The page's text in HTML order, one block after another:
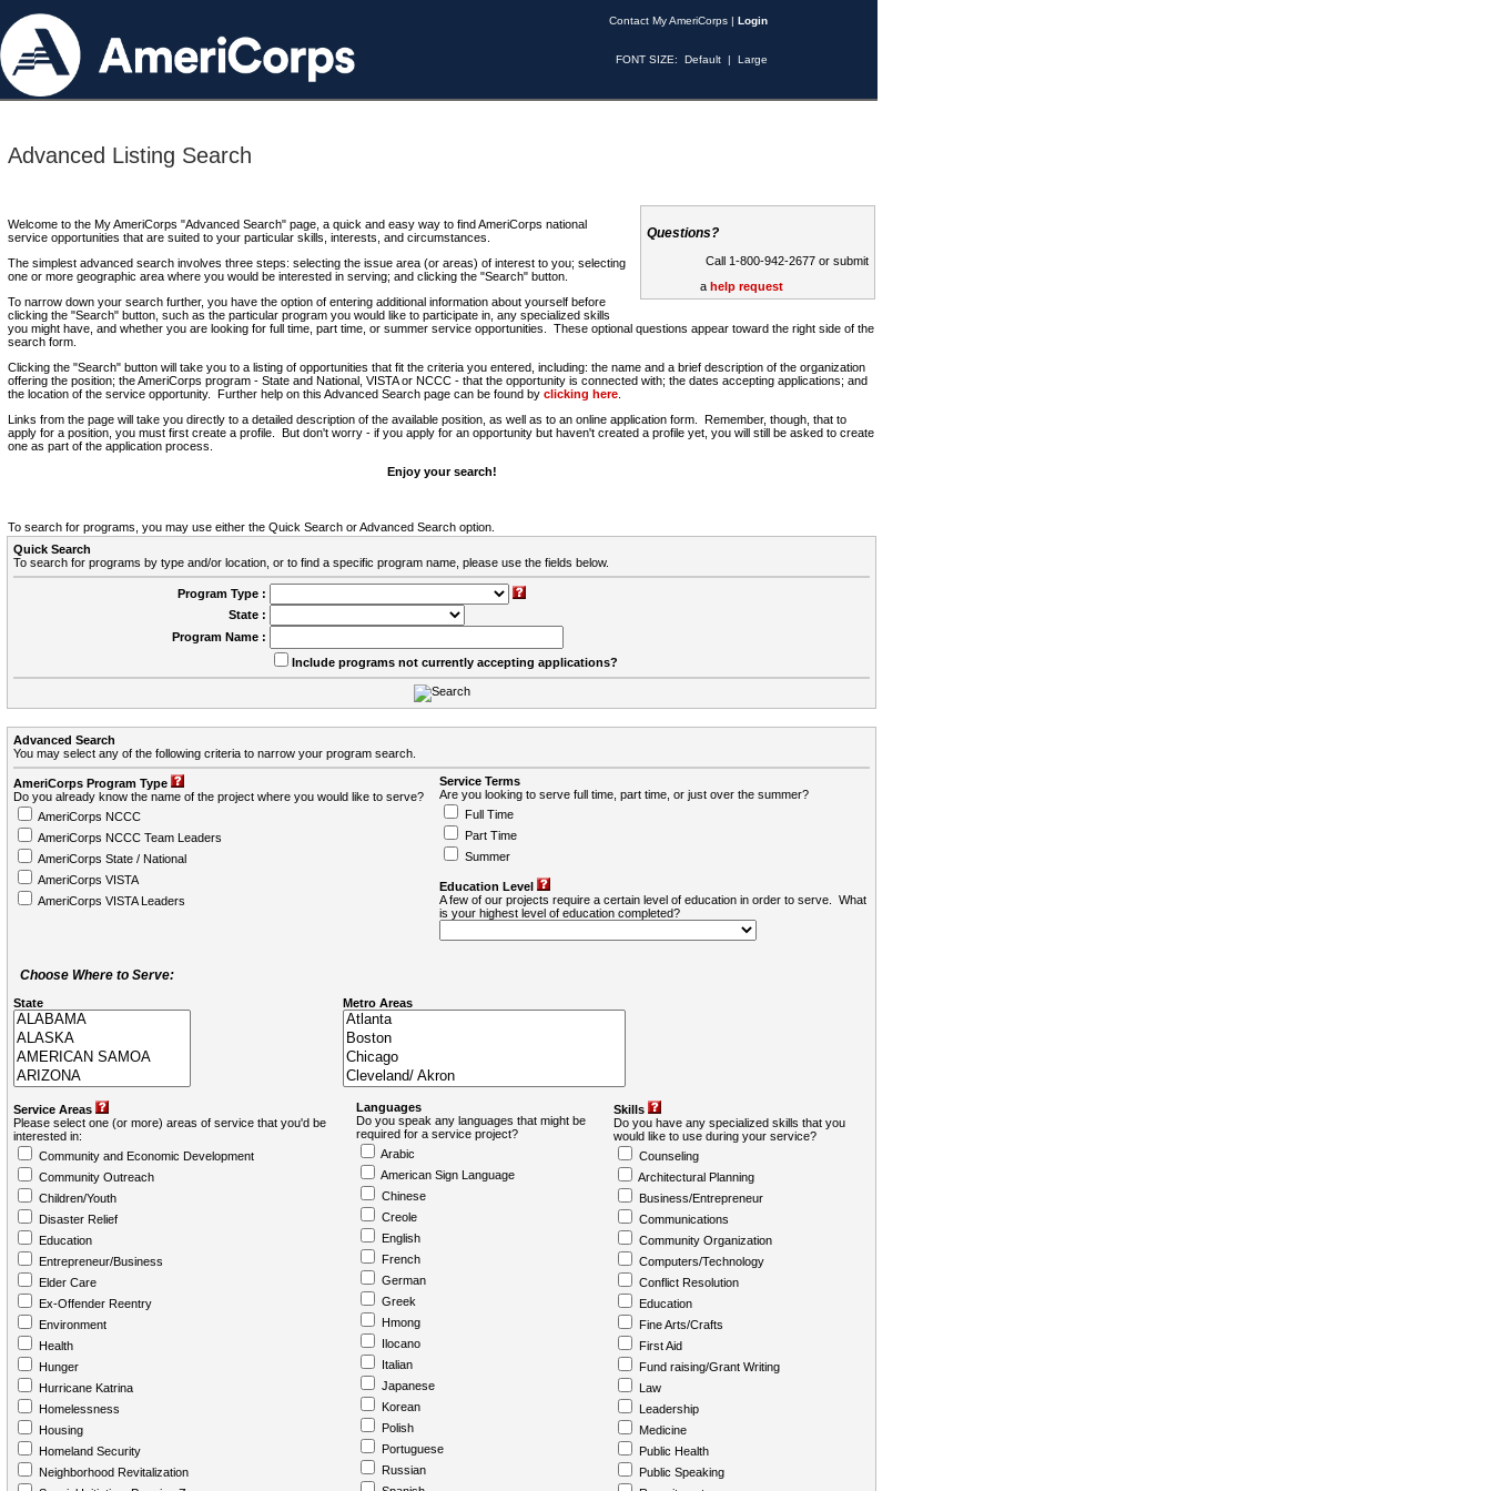
Contact My AmeriCorps | Login
FONT SIZE: Default | Large
Advanced Listing Search
Questions?
Call 1-800-942-2677 or submit
a help request
Welcome to the My AmeriCorps "Advanced Search" page, a quick and easy way to find AmeriCorps national
service opportunities that are suited to your particular skills, interests, and circumstances.
The simplest advanced search involves three steps: selecting the issue area (or areas) of interest to you; selecting
one or more geographic area where you would be interested in serving; and clicking the "Search" button.
To narrow down your search further, you have the option of entering additional information about yourself before
clicking the "Search" button, such as the particular program you would like to participate in, any specialized skills
you might have, and whether you are looking for full time, part time, or summer service opportunities. These optional questions appear toward the right side of the
search form.
Clicking the "Search" button will take you to a listing of opportunities that fit the criteria you entered, including: the name and a brief description of the organization
offering the position; the AmeriCorps program - State and National, VISTA or NCCC - that the opportunity is connected with; the dates accepting applications; and
the location of the service opportunity. Further help on this Advanced Search page can be found by clicking here
Links from the page will take you directly to a detailed description of the available position, as well as to an online application form. Remember, though, that to
apply for a position, you must first create a profile. But don't worry - if you apply for an opportunity but haven't created a profile yet, you will still be asked to create
one as part of the application process.
Enjoy your search!
To search for programs, you may use either the Quick Search or Advanced Search option.
Quick Search
To search for programs by type and/or location, or to find a specific program name, please use the fields below.
Program Type :
State :
Program Name :
Include programs not currently accepting applications?
Advanced Search
You may select any of the following criteria to narrow your program search.
AmeriCorps Program Type
Do you already know the name of the project where you would like to serve?
AmeriCorps NCCC
AmeriCorps NCCC Team Leaders
AmeriCorps State / National
AmeriCorps VISTA
AmeriCorps VISTA Leaders
Service Terms
Are you looking to serve full time, part time, or just over the summer?
Full Time
Part Time
Summer
Education Level
A few of our projects require a certain level of education in order to serve. What
is your highest level of education completed?
Choose Where to Serve:
State Metro Areas
Service Areas
Please select one (or more) areas of service that you'd be
interested in:
Community and Economic Development
Community Outreach
Children/Youth
Disaster Relief
Education
Entrepreneur/Business
Elder Care
Ex-Offender Reentry
Environment
Health
Hunger
Hurricane Katrina
Homelessness
Housing
Homeland Security
Neighborhood Revitalization
Languages
Do you speak any languages that might be
required for a service project?
Arabic
American Sign Language
Chinese
Creole
English
French
German
Greek
Hmong
Ilocano
Italian
Japanese
Korean
Polish
Portuguese
Russian
Skills
Do you have any specialized skills that you
would like to use during your service?
Counseling
Architectural Planning
Business/Entrepreneur
Communications
Community Organization
Computers/Technology
Conflict Resolution
Education
Fine Arts/Crafts
First Aid
Fund raising/Grant Writing
Law
Leadership
Medicine
Public Health
Public Speaking